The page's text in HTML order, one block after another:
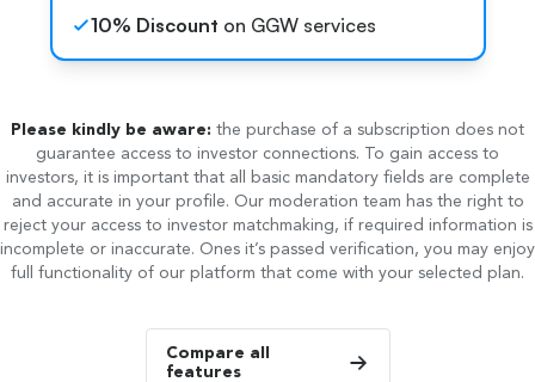
10% Discount on GGW services
Please kindly be aware: the purchase of a subscription does not
guarantee access to investor connections. To gain access to
investors, it is important that all basic mandatory fields are complete
and accurate in your profile. Our moderation team has the right to
reject your access to investor matchmaking, if required information is
incomplete or inaccurate. Ones it’s passed verification, you may enjoy
full functionality of our platform that come with your selected plan.
Compare all
features